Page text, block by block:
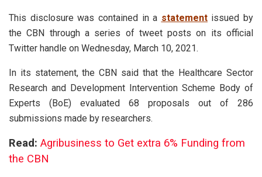
This disclosure was contained in a statementissued by
the CBN through a series of tweet posts on its official
Twitter handle on Wednesday, March 10, 2021.
In its statement, the CBN said that the Healthcare Sector
Research and Development Intervention Scheme Body of
Experts (BoE) evaluated 68 proposals out of 286
submissions made by researchers.
Read: Agribusiness to Get extra 6% Funding from
the CBN